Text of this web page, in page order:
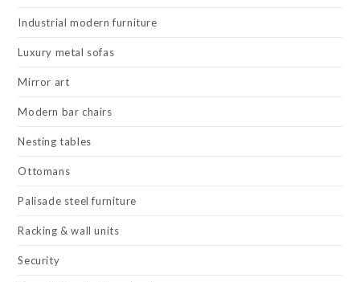
Industrial modern furniture
Luxury metal sofas
Mirror art
Modern bar chairs
Nesting tables
Ottomans
Palisade steel furniture
Racking & wall units
Security